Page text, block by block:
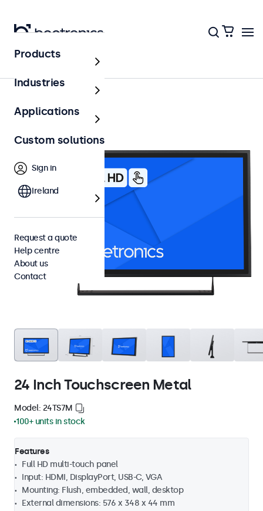
24 Inch Touchscreen Metal
Model: 24TS7M
100+ units in stock
Features
Full HD multi-touch panel
Input: HDMI, DisplayPort, USB-C, VGA
Mounting: Flush, embedded, wall, desktop
External dimensions: 576 x 348 x 44 mm
Products
Industries
Applications
Custom solutions
Sign in
Ireland
Request a quote
Help centre
About us
Contact